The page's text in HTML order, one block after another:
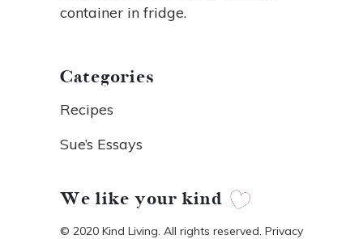
container in fridge.
Categories
Recipes
Sue’s Essays
We like your kind
© 2020 Kind Living. All rights reserved. Privacy